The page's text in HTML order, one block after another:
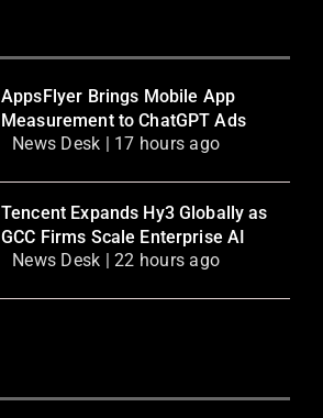
AppsFlyer Brings Mobile App
Measurement to ChatGPT Ads
News Desk | 17 hours ago
Tencent Expands Hy3 Globally as
GCC Firms Scale Enterprise AI
News Desk | 22 hours ago